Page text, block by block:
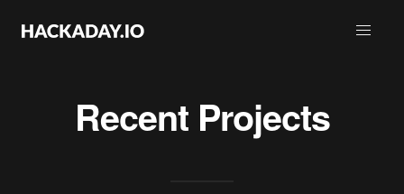
Recent Projects